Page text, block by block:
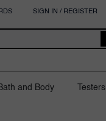
SIGN IN / REGISTER
and Body Testers